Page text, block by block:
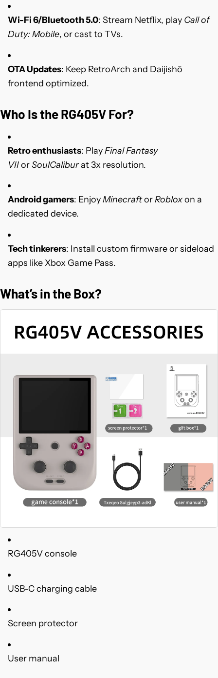
Wi-Fi 6/Bluetooth 5.0: Stream Netflix, play Call of
Duty: Mobile, or cast to TVs.
OTA Updates: Keep RetroArch and Daijishō
frontend optimized.
Who Is the RG405V For?
Retro enthusiasts: PlayFinal Fantasy
VIIorSoulCaliburat 3x resolution.
Android gamers: EnjoyMinecraftorRobloxon a
dedicated device.
Tech tinkerers: Install custom firmware or sideload
apps like Xbox Game Pass.
What’s in the Box?
RG405V console
USB-C charging cable
Screen protector
User manual